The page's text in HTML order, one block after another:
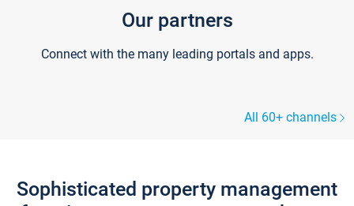
Our partners
Connect with the many leading portals and apps.
All 60+ channels
Sophisticated property management